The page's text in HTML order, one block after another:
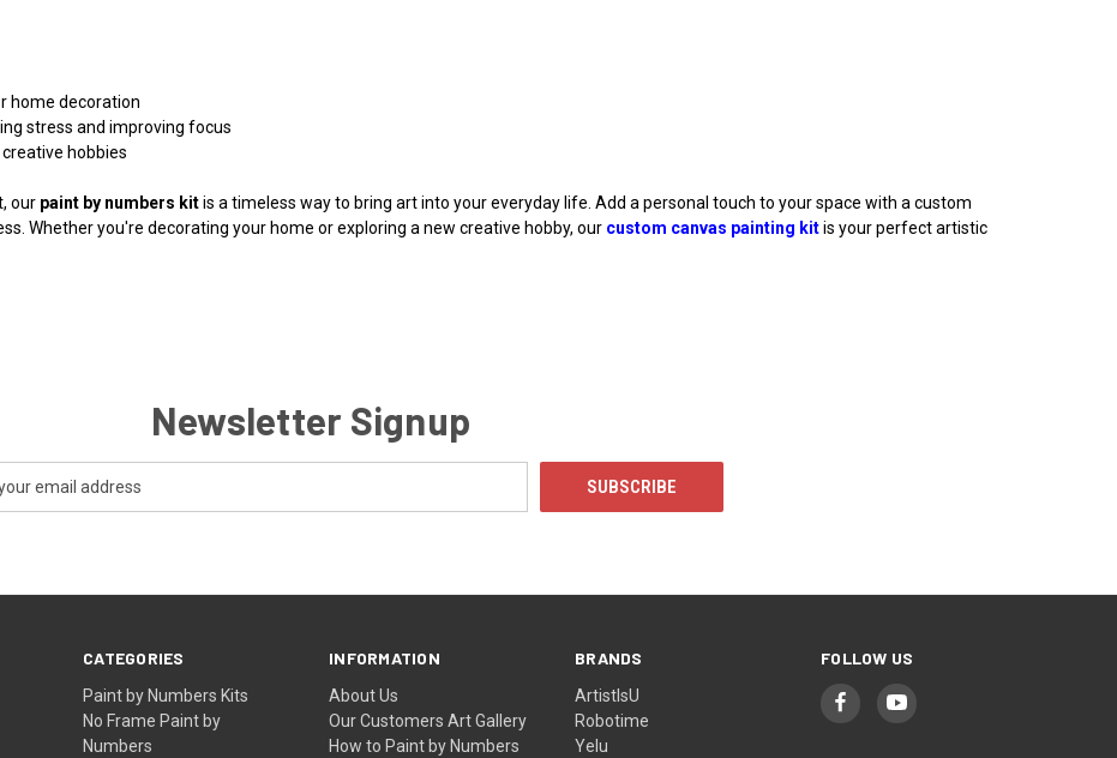
home decoration
stress and improving focus
hobbies
our paint by numbers kitis a timeless way to bring art into your everyday life. Add a personal touch to your space with a custom
Whether you're decorating your home or exploring a new creative hobby, our custom canvas painting kitis your perfect artistic
Newsletter Signup
CATEGORIES
Paint by Numbers Kits
No Frame Paint by
Numbers
INFORMATION
About Us
Our Customers Art Gallery
How to Paint by Numbers
BRANDS
ArtistIsU
Robotime
Yelu
FOLLOW US